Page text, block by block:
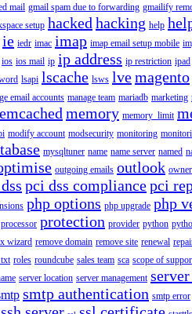
mail gmail spam due to forwarding gmailify
setup hacked hacking help
ie iedr imac imap imap email setup mobile
ios ios mail ip ip address ip restriction ipad
lsapi lscache lsws lvemagento
email accounts manage team mariadb marketing
memory memory_limit
modify account modsecurity monitoring
mysqltuner name name server named
outgoing emails outlook owner
pci dss compliancepci
php options php upgrade php
processor protection provider python
wizard remove domain remove site renewal
roles roundcube sales team sca scope of
server location server management
smtp authentication smtp error